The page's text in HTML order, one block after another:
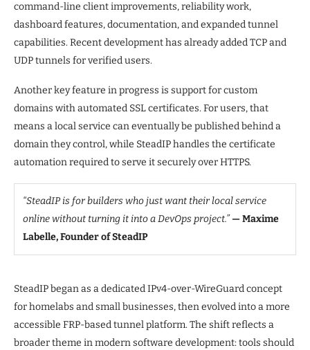
command-line client improvements, reliability work,
dashboard features, documentation, and expanded tunnel
capabilities. Recent development has already added TCP and
UDP tunnels for verified users.
Another key feature in progress is support for custom
domains with automated SSL certificates. For users, that
means a local service can eventually be published behind a
domain they control, while SteadIP handles the certificate
automation required to serve it securely over HTTPS.
“SteadIP is for builders who just want their local service
online without turning it into a DevOps project.”— Maxime
Labelle, Founder of SteadIP
SteadIP began as a dedicated IPv4-over-WireGuard concept
for homelabs and small businesses, then evolved into a more
accessible FRP-based tunnel platform. The shift reflects a
broader theme in modern software development: tools should